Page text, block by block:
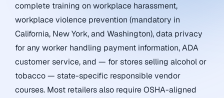
complete training on workplace harassment,
workplace violence prevention (mandatory in
California, New York, and Washington), data privacy
for any worker handling payment information, ADA
customer service, and — for stores selling alcohol or
tobacco — state-specific responsible vendor
courses. Most retailers also require OSHA-aligned